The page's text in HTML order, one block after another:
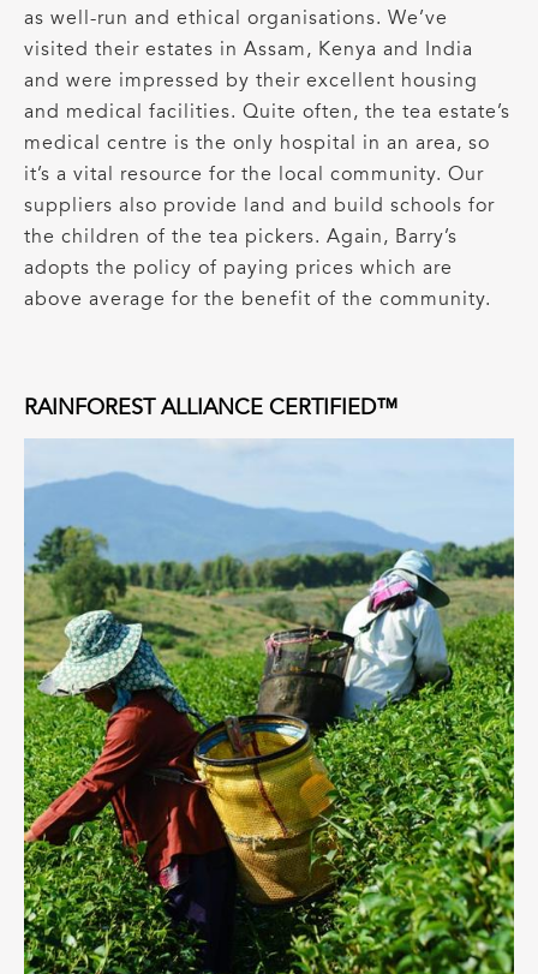
as well-run and ethical organisations. We’ve
visited their estates in Assam, Kenya and India
and were impressed by their excellent housing
and medical facilities. Quite often, the tea estate’s
medical centre is the only hospital in an area, so
it’s a vital resource for the local community. Our
suppliers also provide land and build schools for
the children of the tea pickers. Again, Barry’s
adopts the policy of paying prices which are
above average for the benefit of the community.
RAINFOREST ALLIANCE CERTIFIED™